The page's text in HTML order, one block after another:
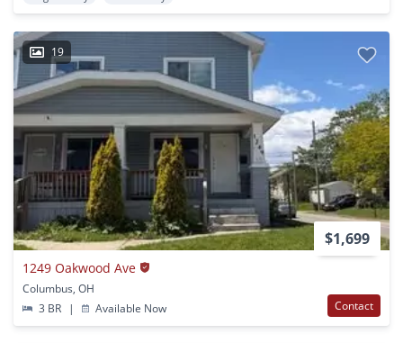
19
$1,699
1249 Oakwood Ave
Columbus, OH
3 BR
| Available Now Contact